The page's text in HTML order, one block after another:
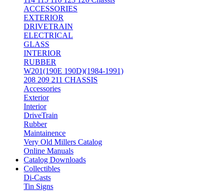
ACCESSORIES
EXTERIOR
DRIVETRAIN
ELECTRICAL
GLASS
INTERIOR
RUBBER
W201(190E 190D)(1984-1991)
208 209 211 CHASSIS
Accessories
Exterior
Interior
DriveTrain
Rubber
Maintainence
Very Old Millers Catalog
Online Manuals
Catalog Downloads
Collectibles
Di-Casts
Tin Signs